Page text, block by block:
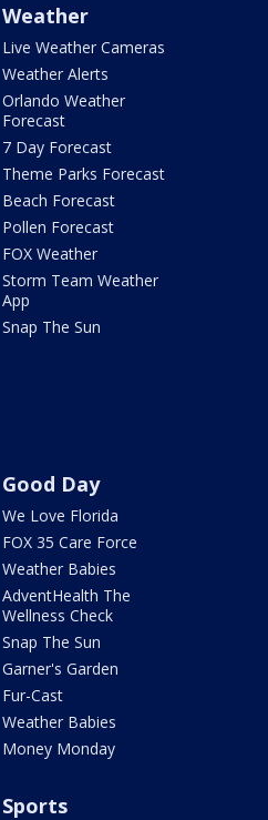
Weather
Live Weather Cameras
Weather Alerts
Orlando Weather
Forecast
7 Day Forecast
Theme Parks Forecast
Beach Forecast
Pollen Forecast
FOX Weather
Storm Team Weather
App
Snap The Sun
Good Day
We Love Florida
FOX 35 Care Force
Weather Babies
AdventHealth The
Wellness Check
Snap The Sun
Garner's Garden
Fur-Cast
Weather Babies
Money Monday
Sports